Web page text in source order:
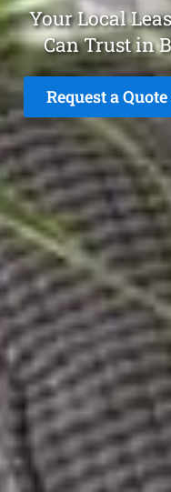
Your Local
Can Trust in
Request a Quote